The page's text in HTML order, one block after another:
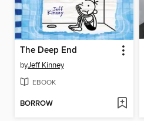
The Deep End
byJeff Kinney
EBOOK
BORROW